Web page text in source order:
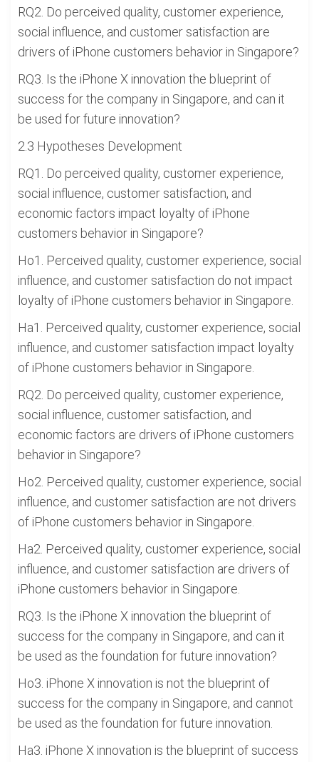
RQ2. Do perceived quality, customer experience,
social influence, and customer satisfaction are
drivers of iPhone customers behavior in Singapore?
RQ3. Is the iPhone X innovation the blueprint of
success for the company in Singapore, and can it
be used for future innovation?
2.3 Hypotheses Development
RQ1. Do perceived quality, customer experience,
social influence, customer satisfaction, and
economic factors impact loyalty of iPhone
customers behavior in Singapore?
Ho1. Perceived quality, customer experience, social
influence, and customer satisfaction do not impact
loyalty of iPhone customers behavior in Singapore.
Ha1. Perceived quality, customer experience, social
influence, and customer satisfaction impact loyalty
of iPhone customers behavior in Singapore.
RQ2. Do perceived quality, customer experience,
social influence, customer satisfaction, and
economic factors are drivers of iPhone customers
behavior in Singapore?
Ho2. Perceived quality, customer experience, social
influence, and customer satisfaction are not drivers
of iPhone customers behavior in Singapore.
Ha2. Perceived quality, customer experience, social
influence, and customer satisfaction are drivers of
iPhone customers behavior in Singapore.
RQ3. Is the iPhone X innovation the blueprint of
success for the company in Singapore, and can it
be used as the foundation for future innovation?
Ho3. iPhone X innovation is not the blueprint of
success for the company in Singapore, and cannot
be used as the foundation for future innovation.
Ha3. iPhone X innovation is the blueprint of success